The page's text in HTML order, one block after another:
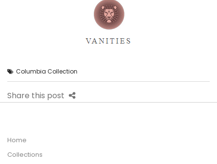
Columbia Collection
Share this post
Home
Collections